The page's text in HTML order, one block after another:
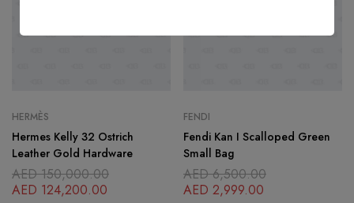
HERMÈS
Hermes Kelly 32 Ostrich
Leather Gold Hardware
AED150,000.00
AED 124,200.00
FENDI
Fendi Kan I Scalloped Green
Small Bag
AED6,500.00
AED 2,999.00